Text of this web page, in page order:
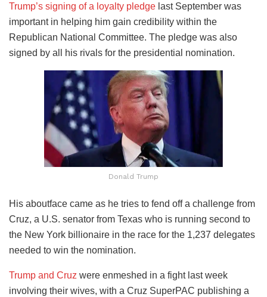
Trump’s signing of a loyalty pledge last September was
important in helping him gain credibility within the
Republican National Committee. The pledge was also
signed by all his rivals for the presidential nomination.
Donald Trump
His aboutface came as he tries to fend off a challenge from
Cruz, a U.S. senator from Texas who is running second to
the New York billionaire in the race for the 1,237 delegates
needed to win the nomination.
Trump and Cruz were enmeshed in a fight last week
involving their wives, with a Cruz SuperPAC publishing a